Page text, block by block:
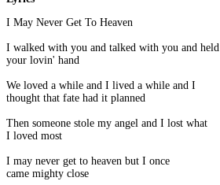
I May Never Get To Heaven
I walked with you and talked with you and held
your lovin' hand
We loved a while and I lived a while and I
thought that fate had it planned
Then someone stole my angel and I lost what
I loved most
I may never get to heaven but I once
came mighty close